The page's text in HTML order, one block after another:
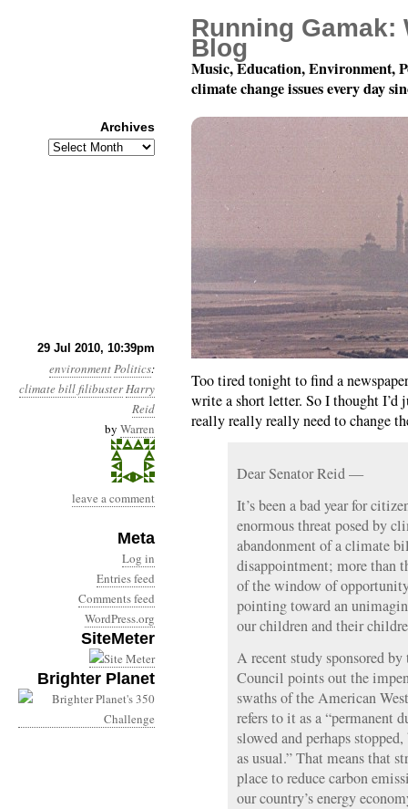
29 Jul 2010, 10:39pm
environmentPolitics:
climate billfilibusterHarry
Reid
by Warren
leave a comment
Meta
Log in
Entries feed
Comments feed
WordPress.org
SiteMeter
Brighter Planet
Month 7, Day 30:
Too tired tonight to find a
write a short letter. So I thought
really really really need to change
Dear Senator Reid —
It’s been a bad year for
enormous threat posed by
abandonment of a climate
disappointment; more than
of the window of
pointing toward an
our children and their
A recent study sponsored
Council points out the
swaths of the American
refers to it as a “permanent
slowed and perhaps
as usual.” That means that
place to reduce carbon
our country’s energy
Running Gamak:
Blog
Music, Education, Environment,
climate change issues every day
Archives
Archives